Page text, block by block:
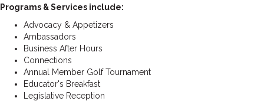
Programs & Services include:
Advocacy & Appetizers
Ambassadors
Business After Hours
Connections
Annual Member Golf Tournament
Educator's Breakfast
Legislative Reception